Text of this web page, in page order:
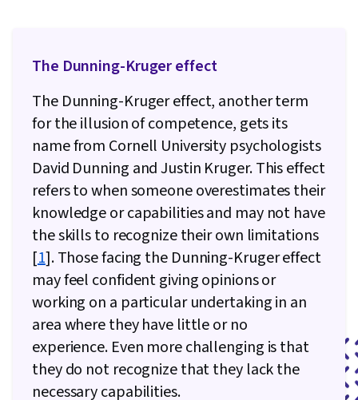
The Dunning-Kruger effect
The Dunning-Kruger effect, another term
for the illusion of competence, gets its
name from Cornell University psychologists
David Dunning and Justin Kruger. This effect
refers to when someone overestimates their
knowledge or capabilities and may not have
the skills to recognize their own limitations
[1]. Those facing the Dunning-Kruger effect
may feel confident giving opinions or
working on a particular undertaking in an
area where they have little or no
experience. Even more challenging is that
they do not recognize that they lack the
necessary capabilities.